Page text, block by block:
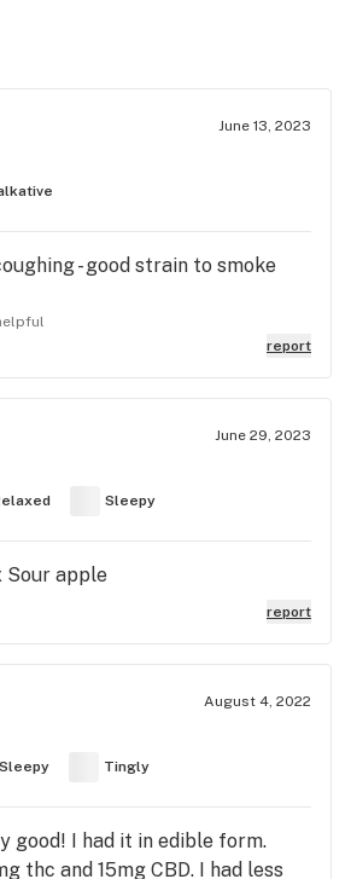
June 13, 2023
- good strain to smoke
report
June 29, 2023
Sleepy
Sour apple
report
August 4, 2022
Sleepy Tingly
good! I had it in edible form.
thc and 15mg CBD. I had less